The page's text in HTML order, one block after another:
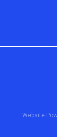
Website